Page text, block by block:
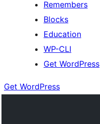
Remembers
Blocks
Education
WP-CLI
Get WordPress
Get WordPress